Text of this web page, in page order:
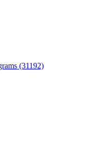
(31192)